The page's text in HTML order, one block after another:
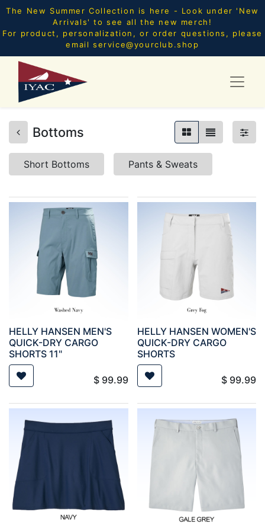
The New Summer Collection is here - Look under 'New
Arrivals' to see all the new merch!
For product, personalization, or order questions, please
email service@yourclub.shop
Bottoms
Short Bottoms Pants & Sweats
HELLY HANSEN MEN'S
QUICK-DRY CARGO
SHORTS 11"
$ 99.99
HELLY HANSEN WOMEN'S
QUICK-DRY CARGO
SHORTS
$ 99.99